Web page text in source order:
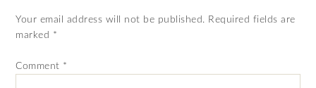
Your email address will not be published. Required fields are
marked *
Comment *